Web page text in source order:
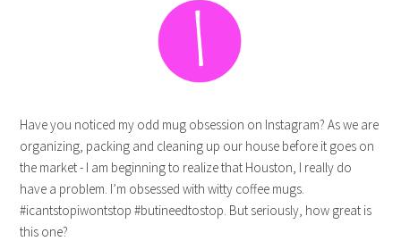
Have you noticed my odd mug obsession on Instagram? As we are
organizing, packing and cleaning up our house before it goes on
the market - I am beginning to realize that Houston, I really do
have a problem. I’m obsessed with witty coffee mugs.
#icantstopiwontstop #butineedtostop. But seriously, how great is
this one?